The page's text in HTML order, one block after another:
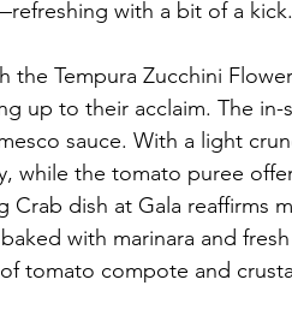
with a bit of a kick.
Tempura Zucchini
up to their acclaim. The in-
sauce. With a light
while the tomato puree
Crab dish at Gala reaffirms
with marinara and
tomato compote and